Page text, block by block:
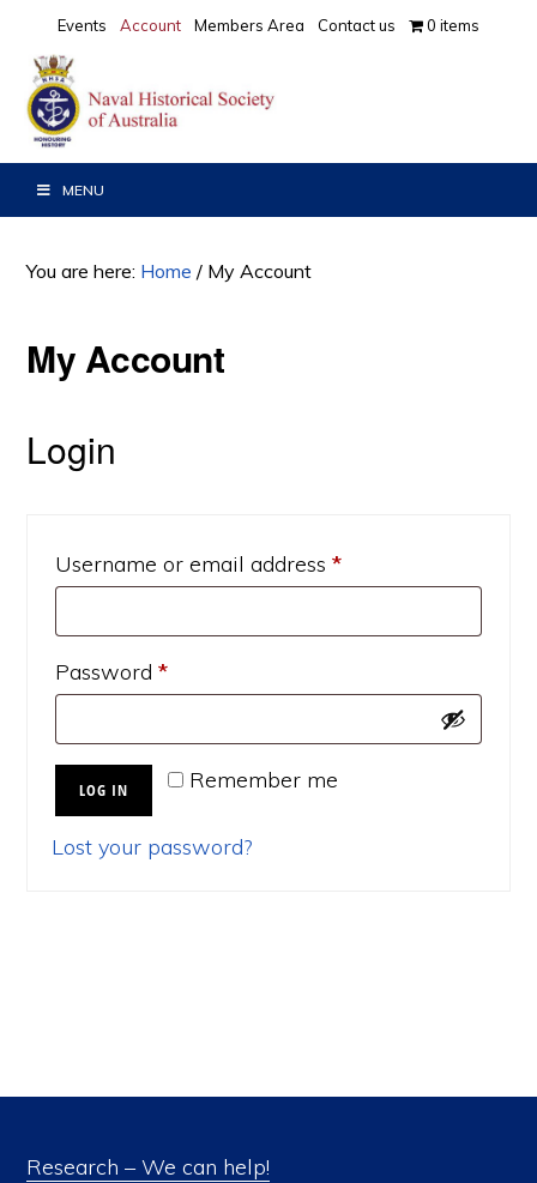
primary
navigation
main
content
Events Account Members Area Contact us 0 items
MENU
You are here: Home / My Account
My Account
Login
Username or email address*Required
Password*Required
Remember me
LOG IN
Lost your password?
Research – We can help!